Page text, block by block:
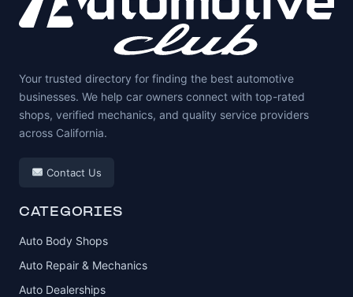
Your trusted directory for finding the best automotive
businesses. We help car owners connect with top-rated
shops, verified mechanics, and quality service providers
across California.
Contact Us
CATEGORIES
Auto Body Shops
Auto Repair & Mechanics
Auto Dealerships